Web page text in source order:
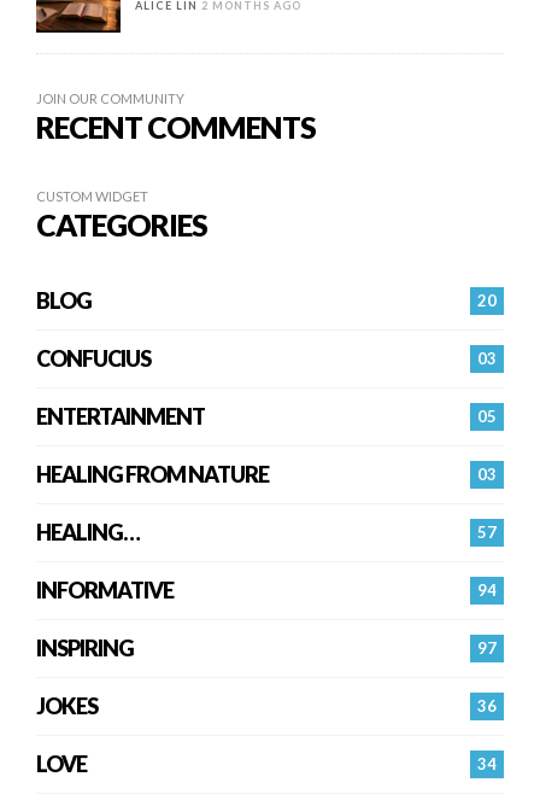
ALICE LIN 2 MONTHS AGO
JOIN OUR COMMUNITY
RECENT COMMENTS
CUSTOM WIDGET
CATEGORIES
20
BLOG
03
CONFUCIUS
05
ENTERTAINMENT
03
HEALING FROM NATURE
57
HEALING…
94
INFORMATIVE
97
INSPIRING
36
JOKES
34
LOVE